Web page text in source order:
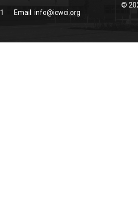
Email:info@icwci.org
©